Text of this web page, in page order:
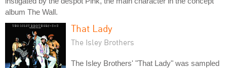
album The Wall.
That Lady
The Isley Brothers
The Isley Brothers' "That Lady" was sampled